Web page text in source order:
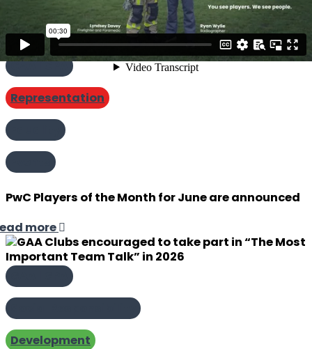
GAA | GPA
Representation
PwC Players of the Month for June are announced
more
Development